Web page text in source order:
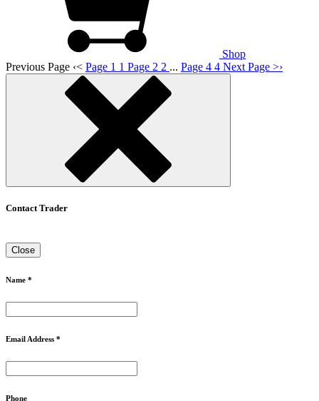
Shop
Previous Page ‹< Page 1 1 Page 2 2 ... Page 4 4 Next Page >›
Contact Trader
Close
Name *
Email Address *
Phone